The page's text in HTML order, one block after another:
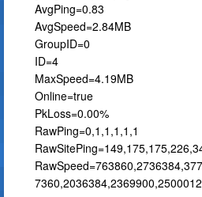
AvgPing=0.83
AvgSpeed=2.84MB
GroupID=0
ID=4
MaxSpeed=4.19MB
Online=true
PkLoss=0.00%
RawPing=0,1,1,1,1,1